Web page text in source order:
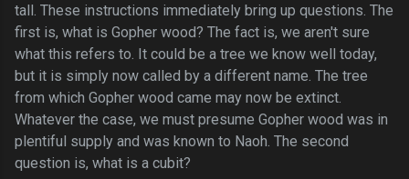
tall. These instructions immediately bring up questions. The
first is, what is Gopher wood? The fact is, we aren't sure
what this refers to. It could be a tree we know well today,
but it is simply now called by a different name. The tree
from which Gopher wood came may now be extinct.
Whatever the case, we must presume Gopher wood was in
plentiful supply and was known to Naoh. The second
question is, what is a cubit?